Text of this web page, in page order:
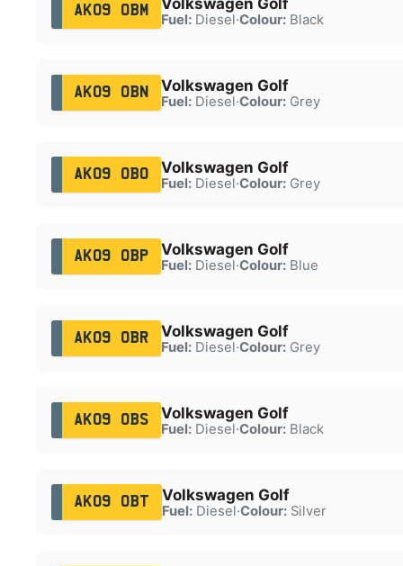
AK09 OBM
Fuel:Diesel·Colour:Black
AK09 OBN Volkswagen Golf
Fuel:Diesel·Colour:Grey
AK09 OBO Volkswagen Golf
Fuel:Diesel·Colour:Grey
AK09 OBP Volkswagen Golf
Fuel:Diesel·Colour:Blue
AK09 OBR Volkswagen Golf
Fuel:Diesel·Colour:Grey
AK09 OBS Volkswagen Golf
Fuel:Diesel·Colour:Black
AK09 OBT Volkswagen Golf
Fuel:Diesel·Colour:Silver